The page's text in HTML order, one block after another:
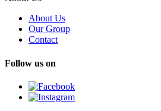
About Us
Our Group
Contact
Follow us on